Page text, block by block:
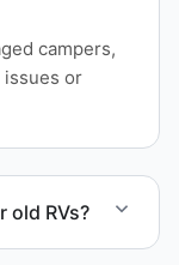
campers,
or
old RVs?